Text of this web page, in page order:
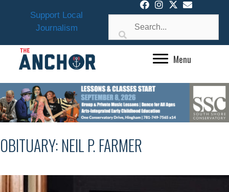
Support Local
Journalism
Menu
OBITUARY: NEIL P. FARMER